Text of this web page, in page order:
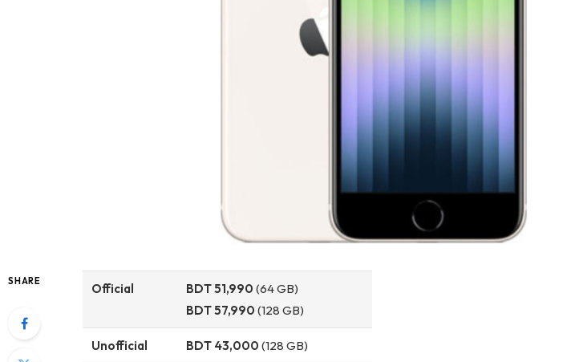
SHARE Official BDT 51,990(64 GB)
BDT 57,990(128 GB)
Unofficial BDT 43,000 (128 GB)